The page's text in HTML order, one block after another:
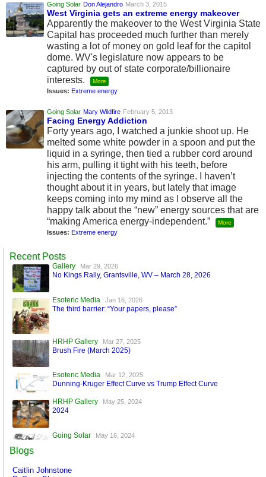
Going Solar Don Alejandro March 3, 2015
West Virginia gets an extreme energy makeover
Apparently the makeover to the West Virginia State
Capital has proceeded much further than merely
wasting a lot of money on gold leaf for the capitol
dome. WV's legislature now appears to be
captured by out of state corporate/billionaire
interests.
More
Issues: Extreme energy
Going Solar Mary Wildfire February 5, 2013
Facing Energy Addiction
Forty years ago, I watched a junkie shoot up. He
melted some white powder in a spoon and put the
liquid in a syringe, then tied a rubber cord around
his arm, pulling it tight with his teeth, before
injecting the contents of the syringe. I haven’t
thought about it in years, but lately that image
keeps coming into my mind as I observe all the
happy talk about the “new” energy sources that are
“making America energy-independent.”
More
Issues: Extreme energy
Recent Posts
Gallery Mar 29, 2026
No Kings Rally, Grantsville, WV – March 28, 2026
Esoteric Media Jan 16, 2026
The third barrier: “Your papers, please”
HRHP Gallery Mar 27, 2025
Brush Fire (March 2025)
Esoteric Media Mar 12, 2025
Dunning-Kruger Effect Curve vs Trump Effect Curve
HRHP Gallery May 25, 2024
2024
Going Solar May 16, 2024
FaceBook is Secure!
Blogs
Caitlin Johnstone